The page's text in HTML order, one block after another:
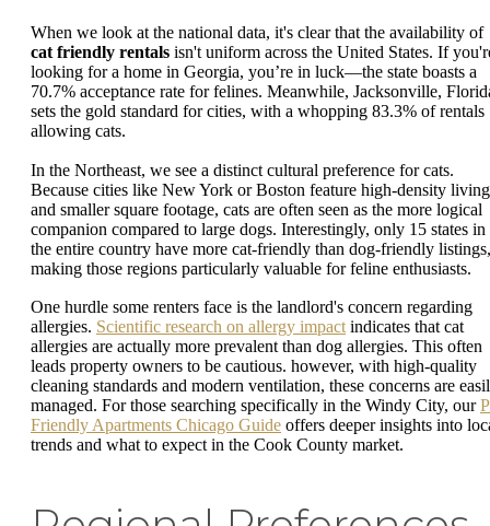
When we look at the national data, it's clear that the availability of
cat friendly rentals isn't uniform across the United States. If
looking for a home in Georgia, you’re in luck—the state boasts a
70.7% acceptance rate for felines. Meanwhile, Jacksonville,
sets the gold standard for cities, with a whopping 83.3% of rentals
allowing cats.
In the Northeast, we see a distinct cultural preference for cats.
Because cities like New York or Boston feature high-density living
and smaller square footage, cats are often seen as the more logical
companion compared to large dogs. Interestingly, only 15 states in
the entire country have more cat-friendly than dog-friendly listings,
making those regions particularly valuable for feline enthusiasts.
One hurdle some renters face is the landlord's concern regarding
allergies. Scientific research on allergy impact indicates that cat
allergies are actually more prevalent than dog allergies. This often
leads property owners to be cautious. however, with high-quality
cleaning standards and modern ventilation, these concerns are
managed. For those searching specifically in the Windy City, our
Friendly Apartments Chicago Guide offers deeper insights into
trends and what to expect in the Cook County market.